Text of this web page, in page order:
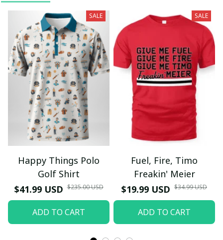
SALE
Happy Things Polo
Golf Shirt
$41.99 USD $235.00 USD
ADD TO CART
SALE
Fuel, Fire, Timo
Freakin' Meier
$19.99 USD $34.99 USD
ADD TO CART